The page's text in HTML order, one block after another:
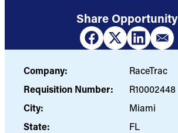
Share Opportunity
Company:
RaceTrac
Requisition Number:
R10002448
City:
Miami
State:
FL